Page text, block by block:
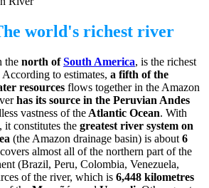
world's richest river
the north ofSouth America, is the richest
to estimates, a fifth of the
resources flows together in the Amazon
has its source in the Peruvian Andes
vastness of the Atlantic Ocean. With
it constitutes the greatest river system on
(the Amazon drainage basin) is about 6
almost all of the northern part of the
(Brazil, Peru, Colombia, Venezuela,
of the river, which is 6,448 kilometres